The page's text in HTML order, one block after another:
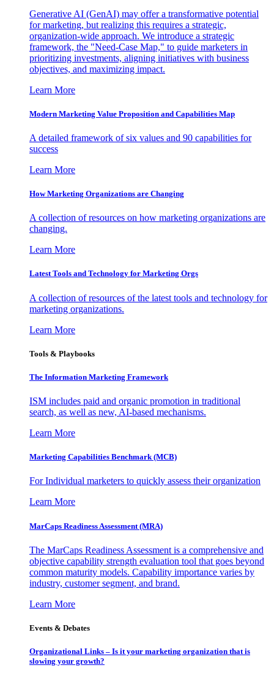
Generative AI (GenAI) may offer a transformative potential
for marketing, but realizing this requires a strategic,
organization-wide approach. We introduce a strategic
framework, the "Need-Case Map," to guide marketers in
prioritizing investments, aligning initiatives with business
objectives, and maximizing impact.
Learn More
Modern Marketing Value Proposition and Capabilities Map
A detailed framework of six values and 90 capabilities for
success
Learn More
How Marketing Organizations are Changing
A collection of resources on how marketing organizations are
changing.
Learn More
Latest Tools and Technology for Marketing Orgs
A collection of resources of the latest tools and technology for
marketing organizations.
Learn More
Tools & Playbooks
The Information Marketing Framework
ISM includes paid and organic promotion in traditional
search, as well as new, AI-based mechanisms.
Learn More
Marketing Capabilities Benchmark (MCB)
For Individual marketers to quickly assess their organization
Learn More
MarCaps Readiness Assessment (MRA)
The MarCaps Readiness Assessment is a comprehensive and
objective capability strength evaluation tool that goes beyond
common maturity models. Capability importance varies by
industry, customer segment, and brand.
Learn More
Events & Debates
Organizational Links – Is it your marketing organization that is
slowing your growth?